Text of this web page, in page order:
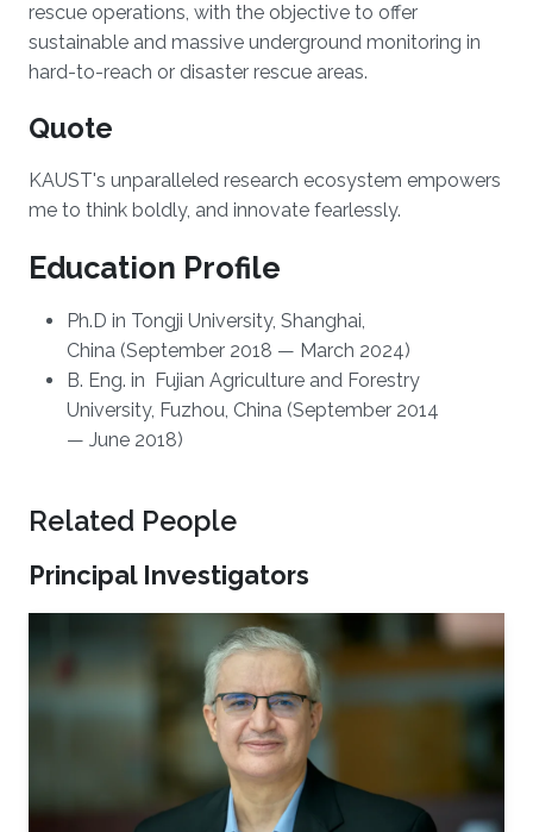
rescue operations, with the objective to offer
sustainable and massive underground monitoring in
hard-to-reach or disaster rescue areas.
Quote
KAUST's unparalleled research ecosystem empowers
me to think boldly, and innovate fearlessly.
Education Profile
Ph.D in Tongji University, Shanghai,
China (September 2018 — March 2024)
B. Eng. in Fujian Agriculture and Forestry
University, Fuzhou, China (September 2014
— June 2018)
Related People
Principal Investigators